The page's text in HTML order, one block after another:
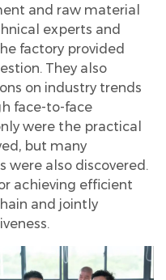
and raw material
experts and
factory provided
They also
on industry trends
face-to-face
were the practical
but many
were also discovered.
achieving efficient
and jointly